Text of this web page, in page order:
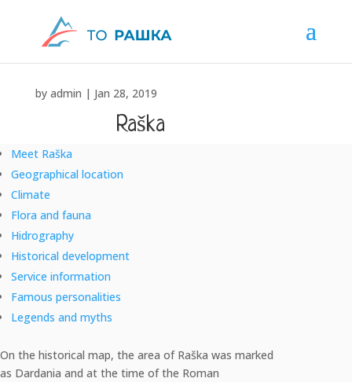
by admin | Jan 28, 2019
Raška
"Raška, the place where we were born" ... Nikola Pašić
Meet Raška
Geographical location
Climate
Flora and fauna
Hidrography
Historical development
Service information
Famous personalities
Legends and myths
On the historical map, the area of Raška was marked
as Dardania and at the time of the Roman